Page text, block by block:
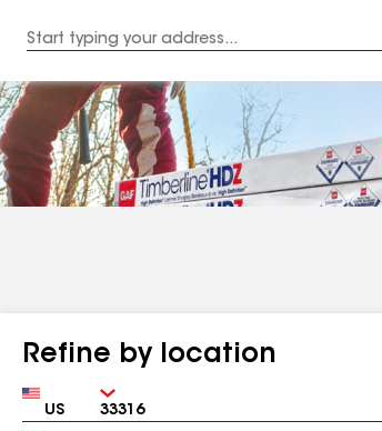
Address
Refine by location
Country Zip